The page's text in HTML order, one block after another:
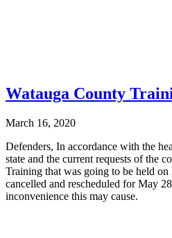
Watauga County
March 16, 2020
Defenders, In accordance with the
state and the current requests of the
Training that was going to be held on
cancelled and rescheduled for May
inconvenience this may cause.